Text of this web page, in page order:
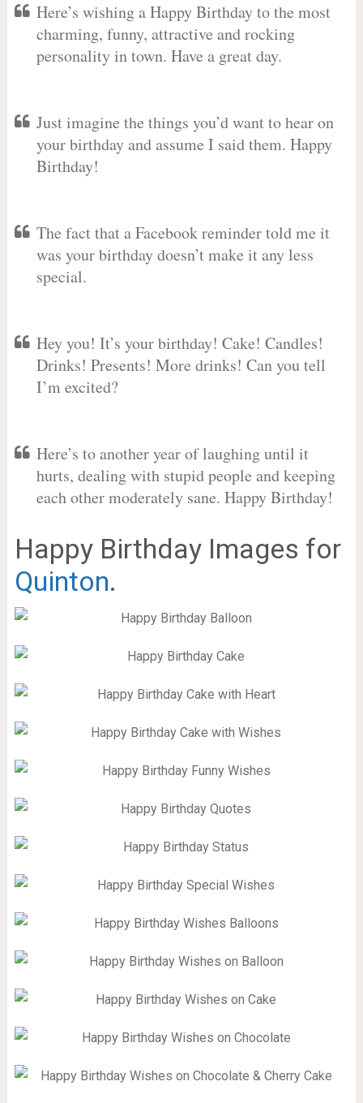
Here’s wishing a Happy Birthday to the most
charming, funny, attractive and rocking
personality in town. Have a great day.
Just imagine the things you’d want to hear on
your birthday and assume I said them. Happy
Birthday!
The fact that a Facebook reminder told me it
was your birthday doesn’t make it any less
special.
Hey you! It’s your birthday! Cake! Candles!
Drinks! Presents! More drinks! Can you tell
I’m excited?
Here’s to another year of laughing until it
hurts, dealing with stupid people and keeping
each other moderately sane. Happy Birthday!
Happy Birthday Images for
Quinton.